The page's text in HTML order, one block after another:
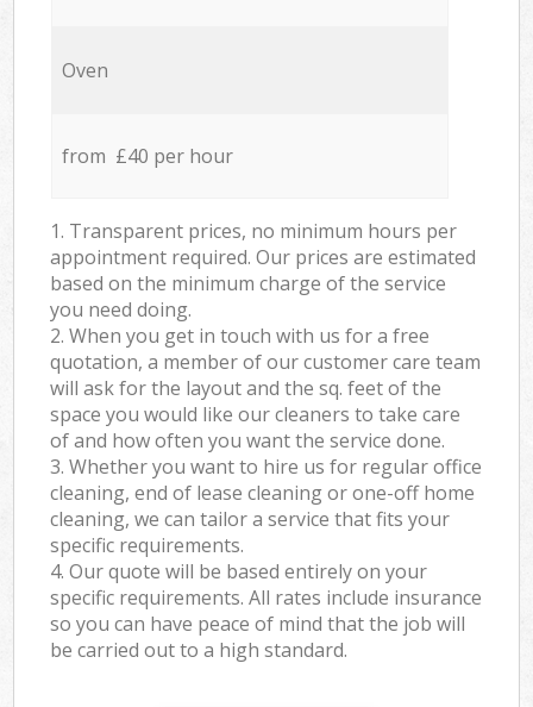
Oven
from £40 per hour
1. Transparent prices, no minimum hours per
appointment required. Our prices are estimated
based on the minimum charge of the service
you need doing.
2. When you get in touch with us for a free
quotation, a member of our customer care team
will ask for the layout and the sq. feet of the
space you would like our cleaners to take care
of and how often you want the service done.
3. Whether you want to hire us for regular office
cleaning, end of lease cleaning or one-off home
cleaning, we can tailor a service that fits your
specific requirements.
4. Our quote will be based entirely on your
specific requirements. All rates include insurance
so you can have peace of mind that the job will
be carried out to a high standard.